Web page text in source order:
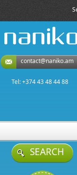
contact@naniko.am
Tel: +374 43 48 44 88
SEARCH